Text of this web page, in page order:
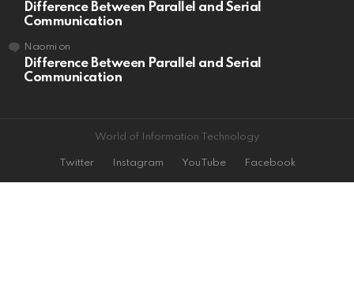
Difference Between Parallel and Serial
Communication
Naomi on
Difference Between Parallel and Serial
Communication
World of Information Technology
Twitter Instagram YouTube Facebook